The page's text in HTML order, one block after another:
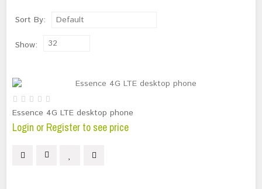
Sort By: Default
Show: 32
Essence 4G LTE desktop phone
Login or Register to see price